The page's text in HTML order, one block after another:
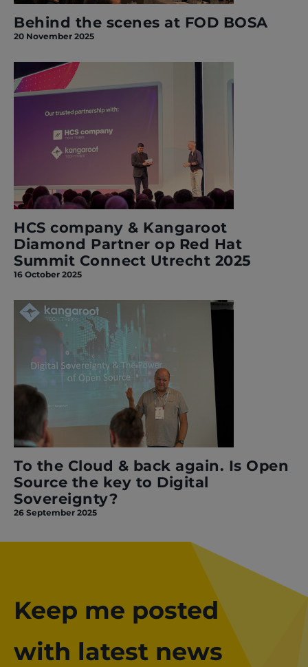
Behind the scenes at FOD BOSA
20 November 2025
HCS company & Kangaroot
Diamond Partner op Red Hat
Summit Connect Utrecht 2025
16 October 2025
To the Cloud & back again. Is Open
Source the key to Digital
Sovereignty?
26 September 2025
Keep me posted
with latest news